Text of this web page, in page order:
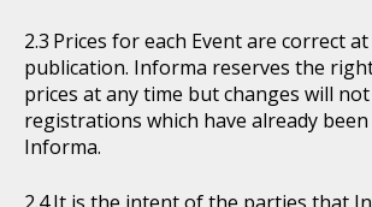
Prices for each Event are correct
publication. Informa reserves the
prices at any time but changes will
registrations which have already
Informa.